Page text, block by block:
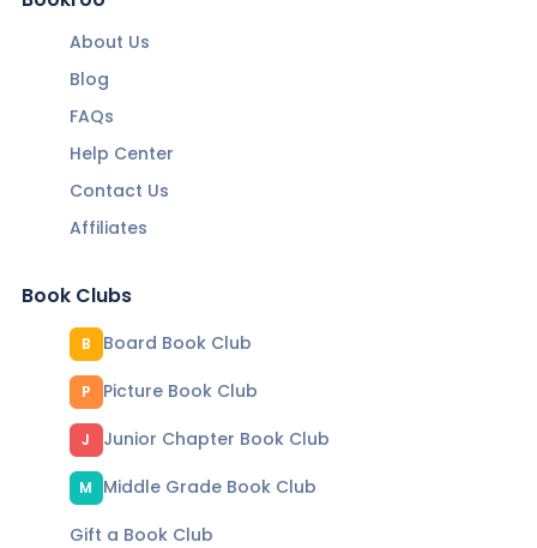
About Us
Blog
FAQs
Help Center
Contact Us
Affiliates
Book Clubs
B Board Book Club
P Picture Book Club
J Junior Chapter Book Club
M
Middle Grade Book Club
Gift a Book Club